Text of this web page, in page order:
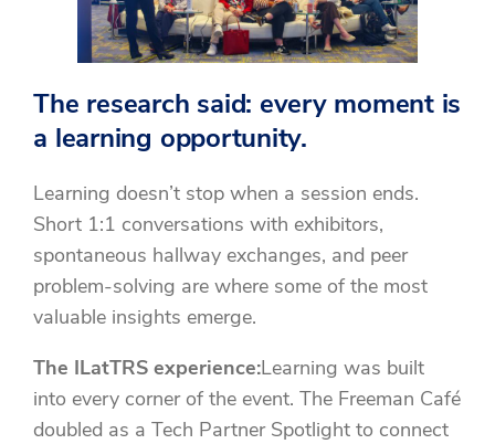
The research said: every moment is
a learning opportunity.
Learning doesn’t stop when a session ends.
Short 1:1 conversations with exhibitors,
spontaneous hallway exchanges, and peer
problem-solving are where some of the most
valuable insights emerge.
The ILatTRS experience:Learning was built
into every corner of the event. The Freeman Café
doubled as a Tech Partner Spotlight to connect